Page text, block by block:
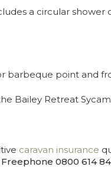
a circular
barbeque point and
Bailey Retreat
caravan insurance
Freephone 0800 614